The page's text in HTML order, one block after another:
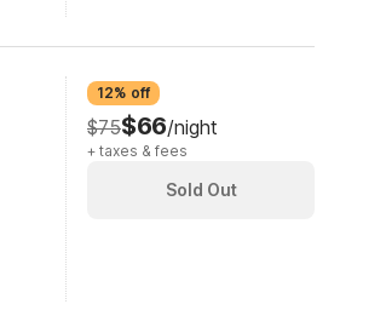
12% off
$75$66/night
+ taxes & fees
Sold Out